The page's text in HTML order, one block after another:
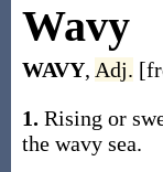
Wavy
WAVY, Adj.
1. Rising or
the wavy sea.